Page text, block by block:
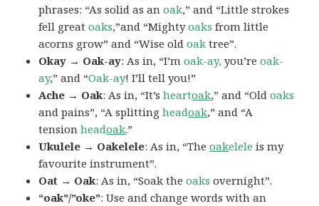
phrases: “As solid as anoak,” and “Little strokes
fell greatoaks,”and “Mightyoaks from little
acorns grow” and “Wise oldoak tree”.
Okay → Oak-ay: As in, “I’moak-ay, you’reoak-
ay,” and “Oak-ay! I’ll tell you!”
Ache → Oak: As in, “It’sheartoak,” and “Oldoaks
and pains”, “A splittingheadoak,” and “A
tensionheadoak.”
Ukulele → Oakelele: As in, “Theoakelele is my
favourite instrument”.
Oat → Oak: As in, “Soak theoaks overnight”.
“oak”/”oke”: Use and change words with an